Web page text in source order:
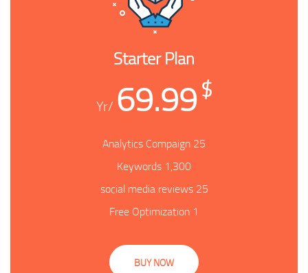
Starter Plan
$
69.99
/Yr
25 Analytics Compaign
1,300 Keywords
25 social media reviews
1 Free Optimization
BUY NOW